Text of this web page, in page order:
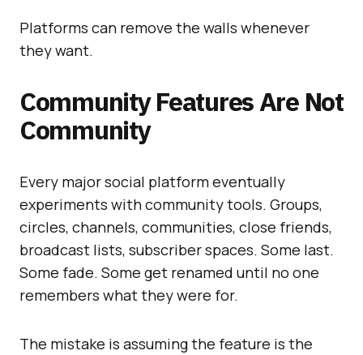
Platforms can remove the walls whenever
they want.
Community Features Are Not
Community
Every major social platform eventually
experiments with community tools. Groups,
circles, channels, communities, close friends,
broadcast lists, subscriber spaces. Some last.
Some fade. Some get renamed until no one
remembers what they were for.
The mistake is assuming the feature is the